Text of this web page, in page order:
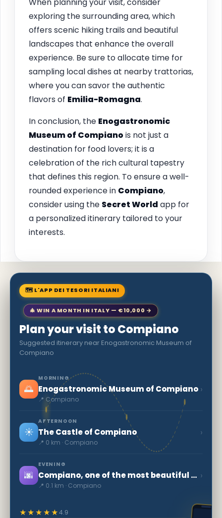
exploring the surrounding area, which
offers scenic hiking trails and beautiful
landscapes that enhance the overall
experience. Be sure to allocate time for
sampling local dishes at nearby trattorias,
where you can savor the authentic
flavors of Emilia-Romagna.
In conclusion, the Enogastronomic
Museum of Compianois not just a
destination for food lovers; it is a
celebration of the rich cultural tapestry
that defines this region. To ensure a well-
rounded experience in Compiano,
consider using the Secret World app for
a personalized itinerary tailored to your
interests.
🗺 L'APP DEI TESORI ITALIANI
🎄 WIN A MONTH IN ITALY — €10,000 →
Plan your visit to Compiano
Suggested itinerary near Enogastronomic Museum of
Compiano
🌅
MORNING
Enogastronomic Museum of Compiano
📍 Compiano
›
☀️
AFTERNOON
The Castle of Compiano
📍 0 km · Compiano
›
🌆
EVENING
Compiano, one of the most beautiful villages in Italy
📍 0.1 km · Compiano
›
★★★★★4.9